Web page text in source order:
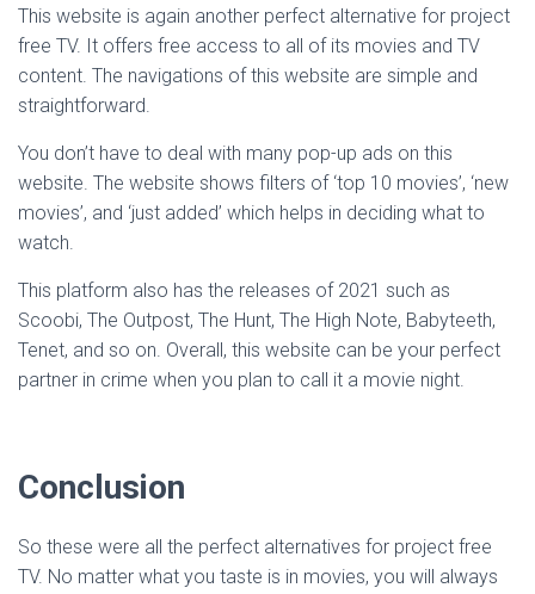
This website is again another perfect alternative for project
free TV. It offers free access to all of its movies and TV
content. The navigations of this website are simple and
straightforward.
You don’t have to deal with many pop-up ads on this
website. The website shows filters of ‘top 10 movies’, ‘new
movies’, and ‘just added’ which helps in deciding what to
watch.
This platform also has the releases of 2021 such as
Scoobi, The Outpost, The Hunt, The High Note, Babyteeth,
Tenet, and so on. Overall, this website can be your perfect
partner in crime when you plan to call it a movie night.
Conclusion
So these were all the perfect alternatives for project free
TV. No matter what you taste is in movies, you will always